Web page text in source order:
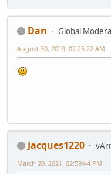
Dan
Global
August 30, 2019, 02:25:22 AM
Jacques1220
March 20, 2021, 02:59:44 PM